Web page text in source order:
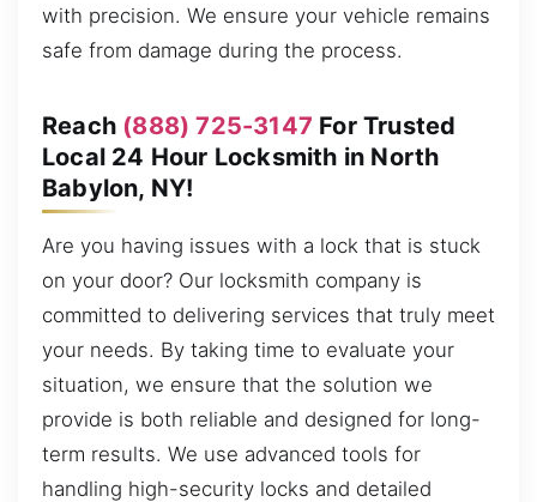
with precision. We ensure your vehicle remains
safe from damage during the process.
Reach (888) 725-3147 For Trusted
Local 24 Hour Locksmith in North
Babylon, NY!
Are you having issues with a lock that is stuck
on your door? Our locksmith company is
committed to delivering services that truly meet
your needs. By taking time to evaluate your
situation, we ensure that the solution we
provide is both reliable and designed for long-
term results. We use advanced tools for
handling high-security locks and detailed